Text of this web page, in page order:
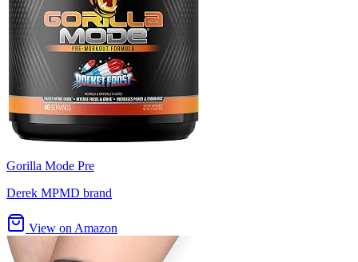
Gorilla Mode Pre
Derek MPMD brand
View on Amazon